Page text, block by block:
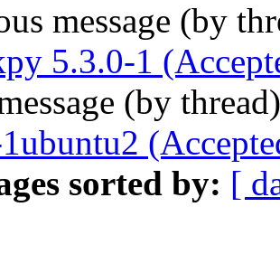
message (by
5.3.0-1
(by
sorted by: [